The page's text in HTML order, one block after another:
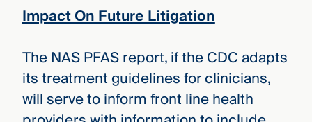
Impact On Future Litigation
The NAS PFAS report, if the CDC adapts
its treatment guidelines for clinicians,
will serve to inform front line health